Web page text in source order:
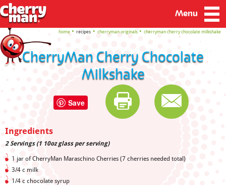
Menu
home recipes cherryman originals cherryman cherry chocolate milkshake
CherryMan Cherry Chocolate
Milkshake
Save
Ingredients
2 Servings (1 10oz glass per serving)
1 jar of CherryMan Maraschino Cherries (7 cherries needed total)
3/4 c milk
1/4 c chocolate syrup